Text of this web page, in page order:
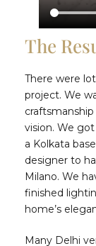
The
There were
project. We
vision. We
a Kolkata
designer to
Milano. We
finished
home’s
Many Delhi